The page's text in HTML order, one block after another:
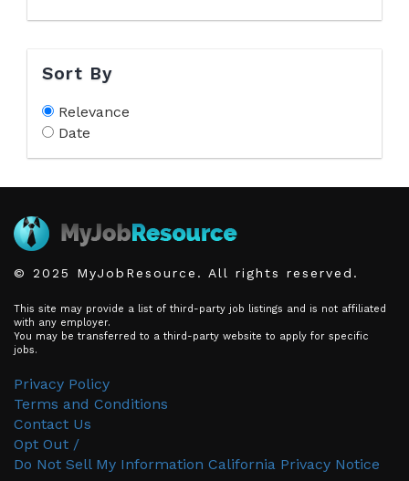
Sort By
Relevance
Date
© 2025 MyJobResource. All rights reserved.
This site may provide a list of third-party job listings and is not affiliated
with any employer.
You may be transferred to a third-party website to apply for specific
jobs.
Privacy Policy
Terms and Conditions
Contact Us
Opt Out /
Do Not Sell My Information California Privacy Notice